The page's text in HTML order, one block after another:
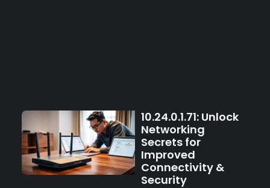
10.24.0.1.71: Unlock
Networking
Secrets for
Improved
Connectivity &
Security